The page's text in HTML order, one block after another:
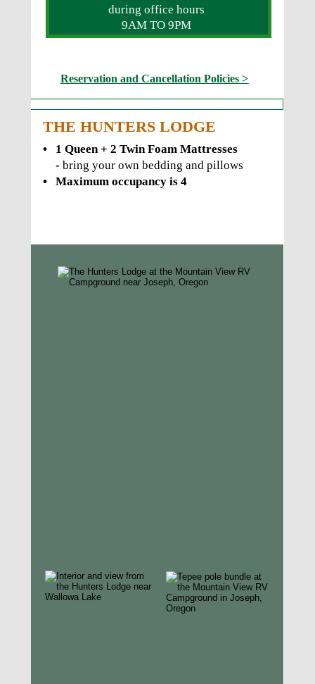
THE HUNTERS LODGE
•
1 Queen + 2 Twin Foam Mattresses
- bring your own bedding and pillows
•
Maximum occupancy is 4
during office hours
9AM TO 9PM
Reservation and Cancellation Policies >